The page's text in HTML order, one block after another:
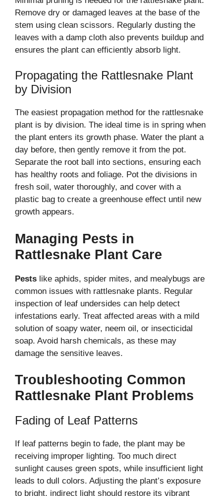
Remove dry or damaged leaves at the base of the
stem using clean scissors. Regularly dusting the
leaves with a damp cloth also prevents buildup and
ensures the plant can efficiently absorb light.
Propagating the Rattlesnake Plant
by Division
The easiest propagation method for the rattlesnake
plant is by division. The ideal time is in spring when
the plant enters its growth phase. Water the plant a
day before, then gently remove it from the pot.
Separate the root ball into sections, ensuring each
has healthy roots and foliage. Pot the divisions in
fresh soil, water thoroughly, and cover with a
plastic bag to create a greenhouse effect until new
growth appears.
Managing Pests in
Rattlesnake Plant Care
Pests like aphids, spider mites, and mealybugs are
common issues with rattlesnake plants. Regular
inspection of leaf undersides can help detect
infestations early. Treat affected areas with a mild
solution of soapy water, neem oil, or insecticidal
soap. Avoid harsh chemicals, as these may
damage the sensitive leaves.
Troubleshooting Common
Rattlesnake Plant Problems
Fading of Leaf Patterns
If leaf patterns begin to fade, the plant may be
receiving improper lighting. Too much direct
sunlight causes green spots, while insufficient light
leads to dull colors. Adjusting the plant’s exposure
to bright, indirect light should restore its vibrant